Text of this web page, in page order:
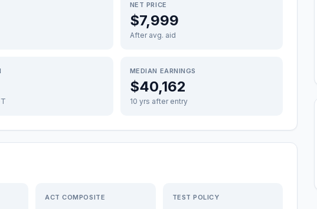
NET PRICE
$7,999
After avg. aid
MEDIAN EARNINGS
$40,162
10 yrs after entry
ACT COMPOSITE TEST POLICY